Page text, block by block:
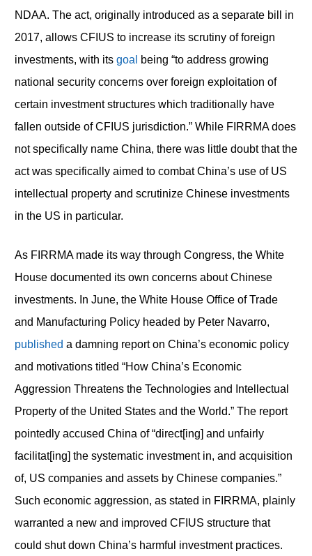
NDAA. The act, originally introduced as a separate bill in
2017, allows CFIUS to increase its scrutiny of foreign
investments, with its goal
being “to address growing
national security concerns over foreign exploitation of
certain investment structures which traditionally have
fallen outside of CFIUS jurisdiction.” While FIRRMA does
not specifically name China, there was little doubt that the
act was specifically aimed to combat China’s use of US
intellectual property and scrutinize Chinese investments
in the US in particular.
As FIRRMA made its way through Congress, the White
House documented its own concerns about Chinese
investments. In June, the White House Office of Trade
and Manufacturing Policy headed by Peter Navarro,
published a damning report on China’s economic policy
and motivations titled “How China’s Economic
Aggression Threatens the Technologies and Intellectual
Property of the United States and the World.” The report
pointedly accused China of “direct[ing] and unfairly
facilitat[ing] the systematic investment in, and acquisition
of, US companies and assets by Chinese companies.”
Such economic aggression, as stated in FIRRMA, plainly
warranted a new and improved CFIUS structure that
could shut down China’s harmful investment practices.